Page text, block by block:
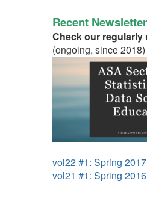
Recent
Check our regularly
(ongoing, since 2018)
vol22 #1: Spring
vol21 #1: Spring